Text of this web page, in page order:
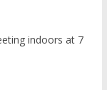
indoors at 7